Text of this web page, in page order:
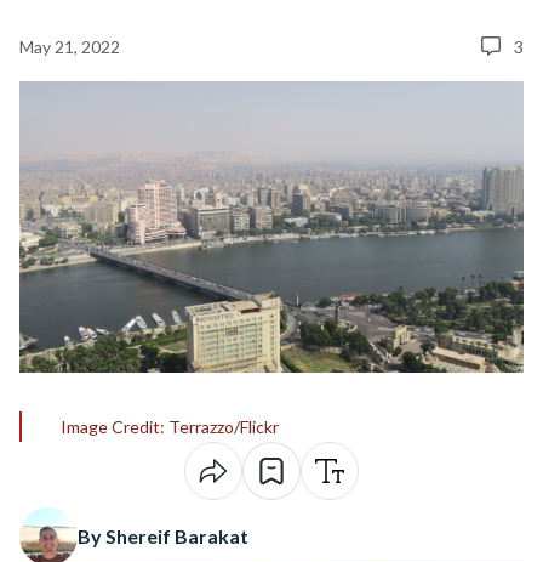
May 21, 2022 3
Image Credit: Terrazzo/Flickr
By Shereif Barakat